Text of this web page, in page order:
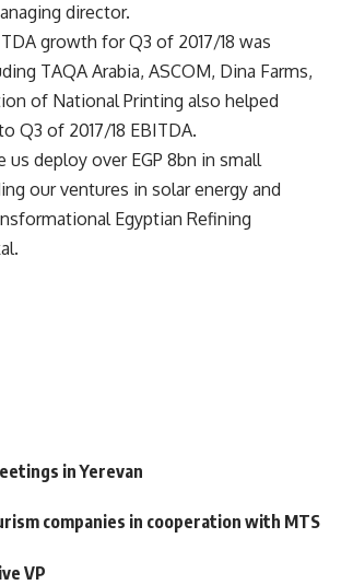
director.
growth for Q3 of 2017/18 was
TAQA Arabia, ASCOM, Dina Farms,
of National Printing also helped
Q3 of 2017/18 EBITDA.
deploy over EGP 8bn in small
our ventures in solar energy and
Egyptian Refining
in Yerevan
companies in cooperation with MTS
VP